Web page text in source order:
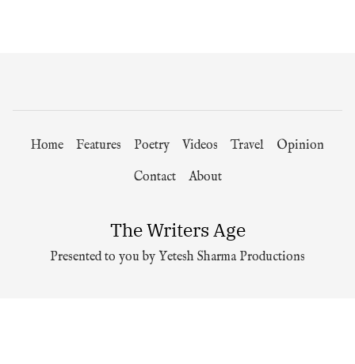
Home Features Poetry Videos Travel
Opinion
Contact
About
The Writers Age
Presented to you by Yetesh Sharma Productions